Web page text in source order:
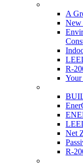
A
New
R-
Your
Net
R-